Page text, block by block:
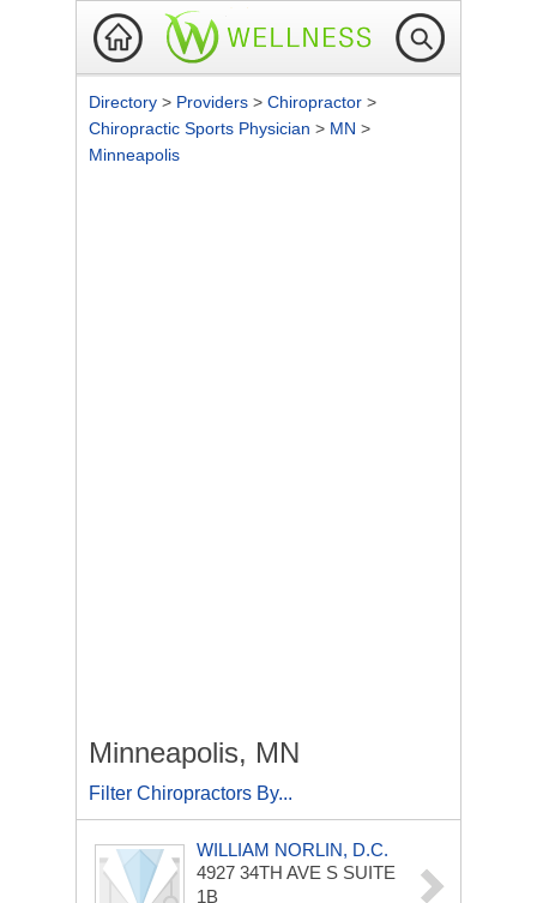
Directory > Providers > Chiropractor >
Chiropractic Sports Physician > MN >
Minneapolis
Minneapolis, MN
Filter Chiropractors By...
WILLIAM NORLIN, D.C.
4927 34TH AVE S SUITE
1B